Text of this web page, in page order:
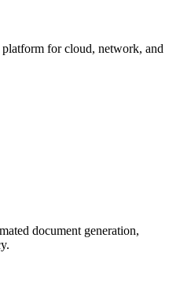
for cloud, network, and
document generation,